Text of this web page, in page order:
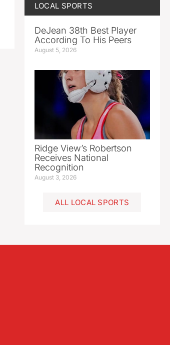
LOCAL SPORTS
DeJean 38th Best Player
According To His Peers
August 5, 2026
Ridge View’s Robertson
Receives National
Recognition
August 3, 2026
ALL LOCAL SPORTS